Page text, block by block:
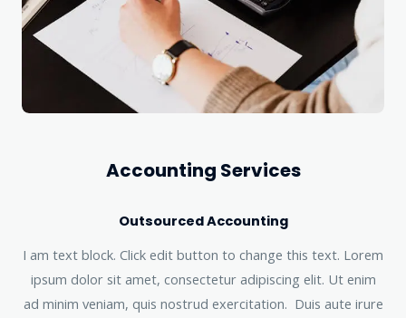
Accounting Services
Outsourced Accounting
I am text block. Click edit button to change this text. Lorem
ipsum dolor sit amet, consectetur adipiscing elit. Ut enim
ad minim veniam, quis nostrud exercitation. Duis aute irure